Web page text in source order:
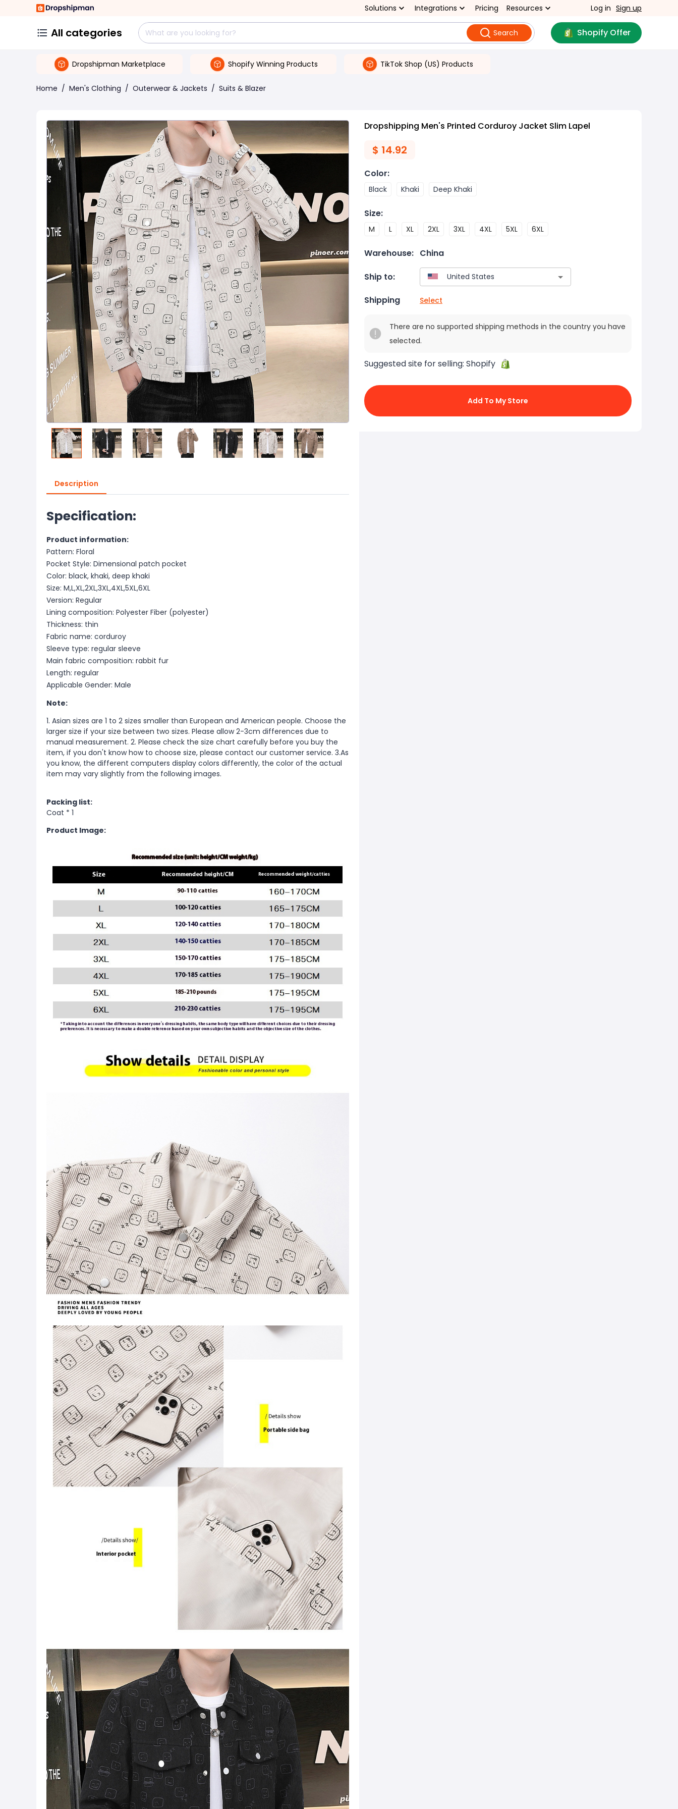
Solutions Integrations Pricing Resources Log in Sign up
All categories Search Shopify Offer
Dropshipman Marketplace Shopify Winning Products TikTok Shop (US) Products
Home / Men's Clothing / Outerwear & Jackets / Suits & Blazer
Description
Specification:
Product information:
Pattern: Floral
Pocket Style: Dimensional patch pocket
Color: black, khaki, deep khaki
Size: M,L,XL,2XL,3XL,4XL,5XL,6XL
Version: Regular
Lining composition: Polyester Fiber (polyester)
Thickness: thin
Fabric name: corduroy
Sleeve type: regular sleeve
Main fabric composition: rabbit fur
Length: regular
Applicable Gender: Male
Note:
1. Asian sizes are 1 to 2 sizes smaller than European and American people. Choose the
larger size if your size between two sizes. Please allow 2-3cm differences due to
manual measurement. 2. Please check the size chart carefully before you buy the
item, if you don't know how to choose size, please contact our customer service. 3.As
you know, the different computers display colors differently, the color of the actual
item may vary slightly from the following images.
Packing list:
Coat * 1
Product Image:
Dropshipping Men's Printed Corduroy Jacket Slim Lapel
$ 14.92
Color:
Black Khaki Deep Khaki
Size:
M L XL 2XL 3XL 4XL 5XL 6XL
Warehouse: China
Ship to:
Shipping Select
There are no supported shipping methods in the country you have
selected.
Suggested site for selling: Shopify
Add To My Store